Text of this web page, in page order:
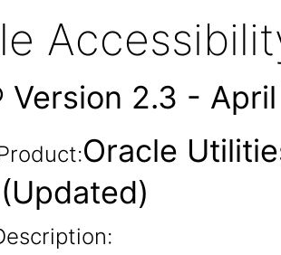
Version 2.3 -
Oracle